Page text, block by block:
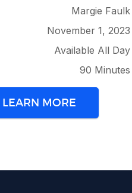
Margie Faulk
November 1, 2023
Available All Day
90 Minutes
LEARN MORE